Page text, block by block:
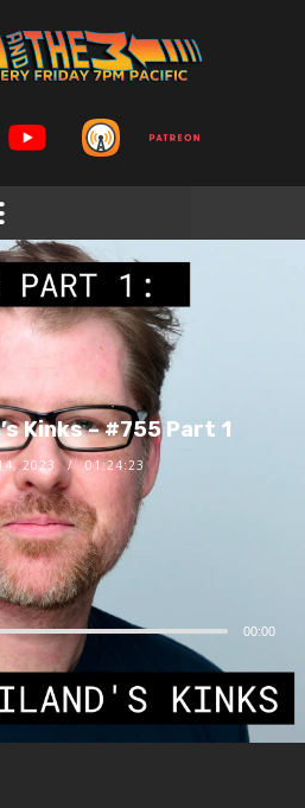
Kinks – #755 Part 1
2023 01:24:23
00:00